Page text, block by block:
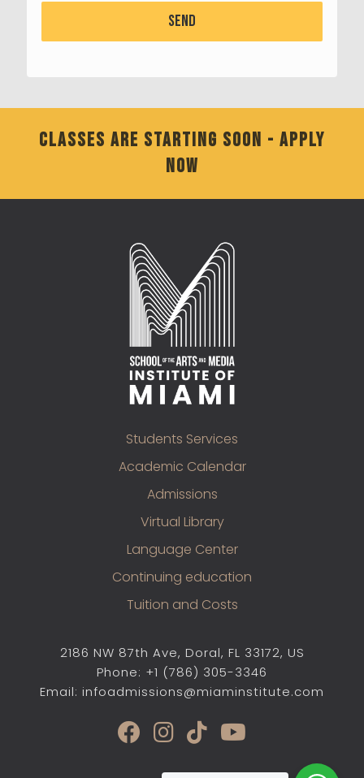
SEND
CLASSES ARE STARTING SOON - APPLY
NOW
Students Services
Academic Calendar
Admissions
Virtual Library
Language Center
Continuing education
Tuition and Costs
2186 NW 87th Ave, Doral, FL 33172, US
Phone: +1 (786) 305-3346
Email: infoadmissions@miaminstitute.com